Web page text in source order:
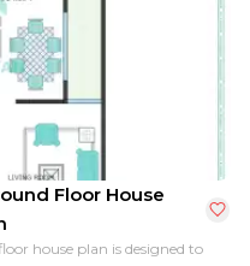
Floor House